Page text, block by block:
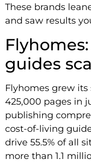
These brands
and saw results
guides
Flyhomes grew
425,000 pages in
publishing
cost-of-living
drive 55.5% of all
more than 1.1